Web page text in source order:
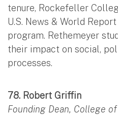
tenure, Rockefeller
U.S. News & World
program. Rethemeyer
their impact on social,
processes.
78. Robert Griffin
Founding Dean, College